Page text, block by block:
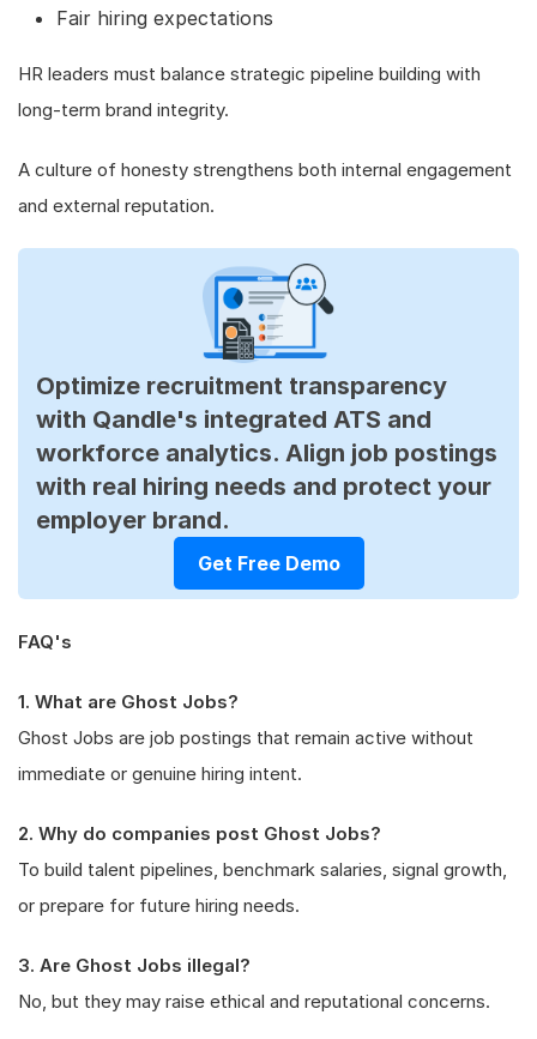
Fair hiring expectations
HR leaders must balance strategic pipeline building with
long-term brand integrity.
A culture of honesty strengthens both internal engagement
and external reputation.
Optimize recruitment transparency
with Qandle's integrated ATS and
workforce analytics. Align job postings
with real hiring needs and protect your
employer brand.
Get Free Demo
FAQ's
1. What are Ghost Jobs?
Ghost Jobs are job postings that remain active without
immediate or genuine hiring intent.
2. Why do companies post Ghost Jobs?
To build talent pipelines, benchmark salaries, signal growth,
or prepare for future hiring needs.
3. Are Ghost Jobs illegal?
No, but they may raise ethical and reputational concerns.